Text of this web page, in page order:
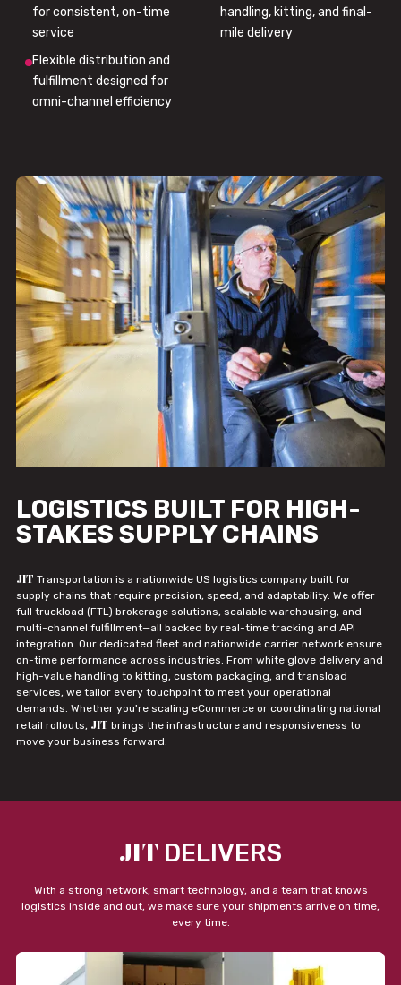
for consistent, on-time
service
handling, kitting, and final-
mile delivery
Flexible distribution and
fulfillment designed for
omni-channel efficiency
LOGISTICS BUILT FOR HIGH-
STAKES SUPPLY CHAINS
JIT Transportation is a nationwide US logistics company built for
supply chains that require precision, speed, and adaptability. We offer
full truckload (FTL) brokerage solutions, scalable warehousing, and
multi-channel fulfillment—all backed by real-time tracking and API
integration. Our dedicated fleet and nationwide carrier network ensure
on-time performance across industries. From white glove delivery and
high-value handling to kitting, custom packaging, and transload
services, we tailor every touchpoint to meet your operational
demands. Whether you're scaling eCommerce or coordinating national
retail rollouts, JIT brings the infrastructure and responsiveness to
move your business forward.
JIT DELIVERS
With a strong network, smart technology, and a team that knows
logistics inside and out, we make sure your shipments arrive on time,
every time.